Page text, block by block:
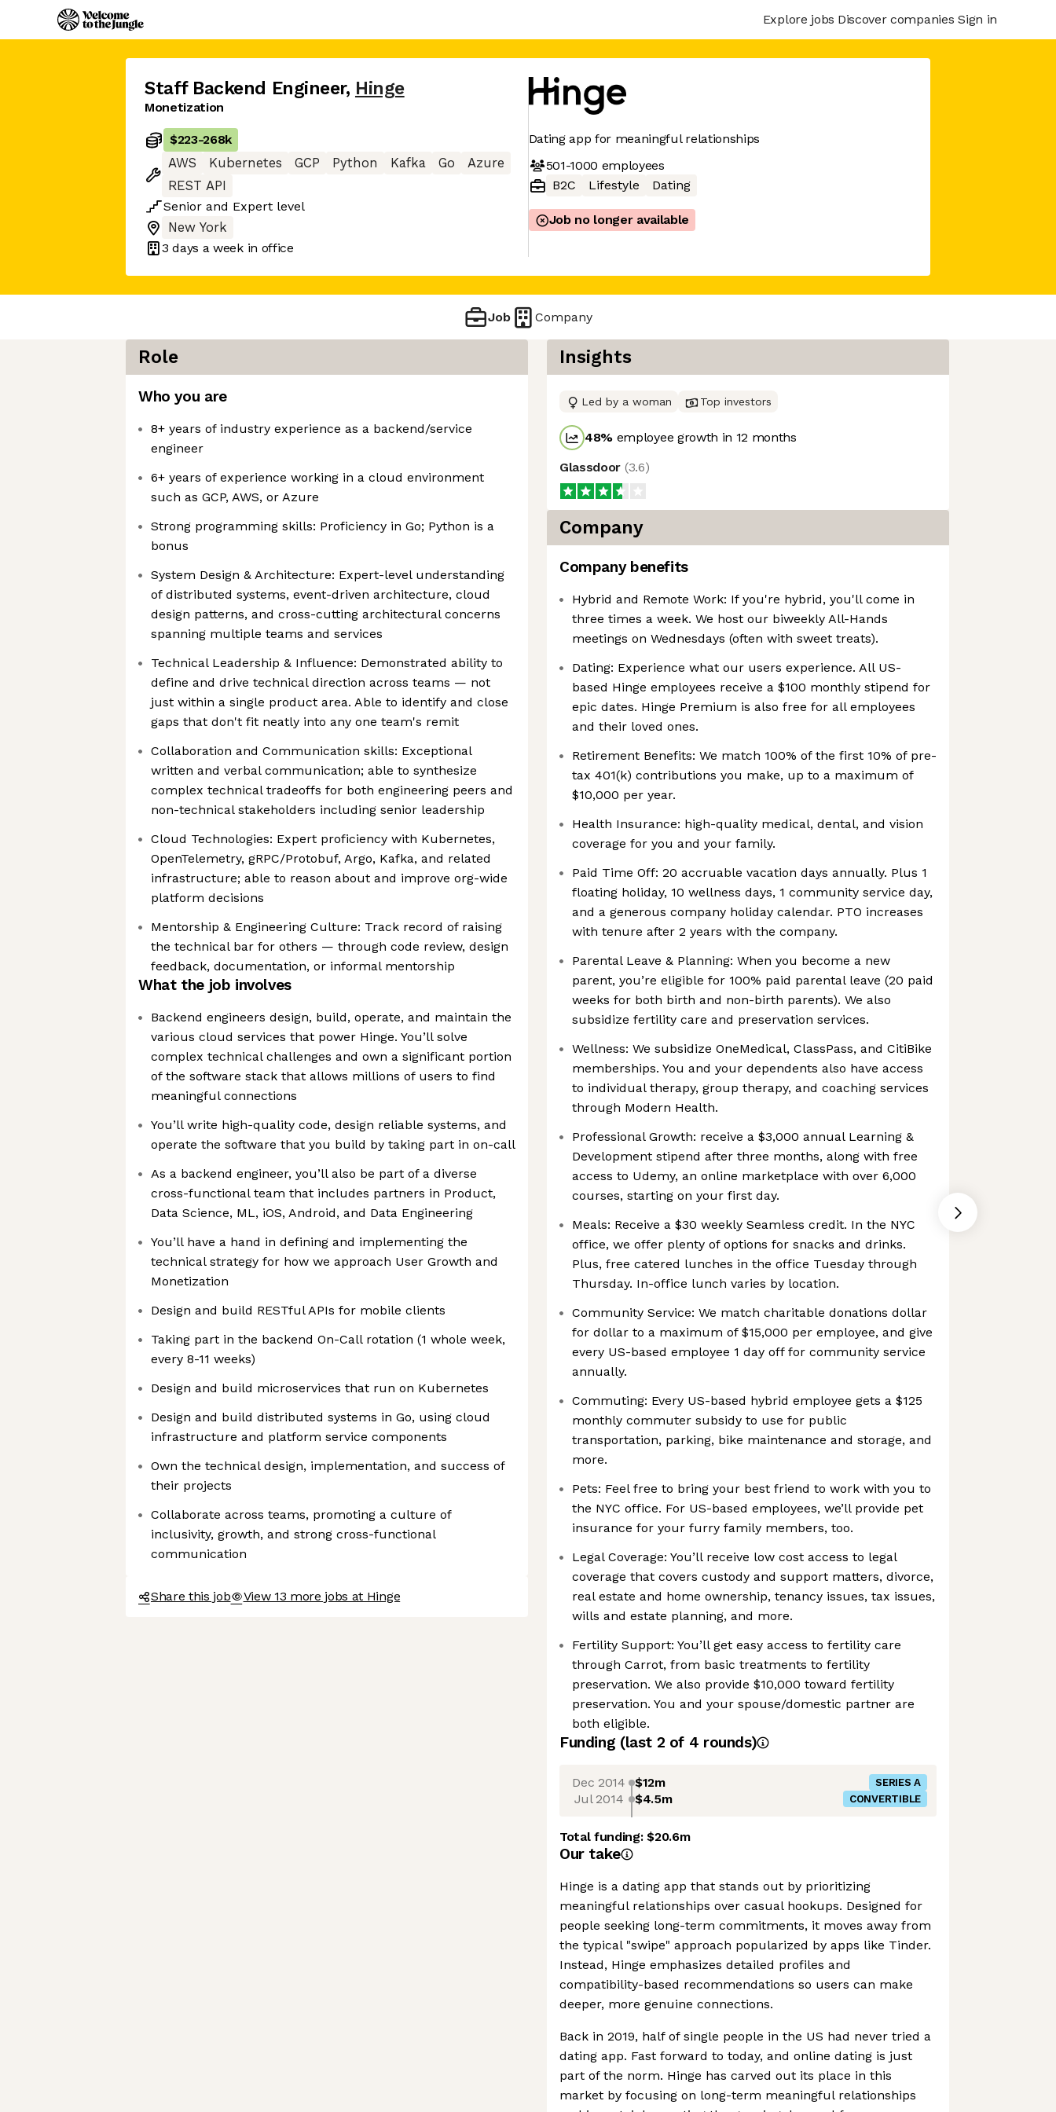
Explore jobs Discover companies Sign in
Staff Backend Engineer, Hinge
Monetization
$223-268k
AWS
Kubernetes GCP Python Kafka Go
Azure
REST API
Senior and Expert level
New York
3 days a week in office
Dating app for meaningful relationships
501-1000 employees
B2C
Lifestyle Dating
Job no longer available
Job Company
Role
Who you are
8+ years of industry experience as a backend/service
engineer
6+ years of experience working in a cloud environment
such as GCP, AWS, or Azure
Strong programming skills: Proficiency in Go; Python is a
bonus
System Design & Architecture: Expert-level understanding
of distributed systems, event-driven architecture, cloud
design patterns, and cross-cutting architectural concerns
spanning multiple teams and services
Technical Leadership & Influence: Demonstrated ability to
define and drive technical direction across teams — not
just within a single product area. Able to identify and close
gaps that don't fit neatly into any one team's remit
Collaboration and Communication skills: Exceptional
written and verbal communication; able to synthesize
complex technical tradeoffs for both engineering peers and
non-technical stakeholders including senior leadership
Cloud Technologies: Expert proficiency with Kubernetes,
OpenTelemetry, gRPC/Protobuf, Argo, Kafka, and related
infrastructure; able to reason about and improve org-wide
platform decisions
Mentorship & Engineering Culture: Track record of raising
the technical bar for others — through code review, design
feedback, documentation, or informal mentorship
What the job involves
Backend engineers design, build, operate, and maintain the
various cloud services that power Hinge. You’ll solve
complex technical challenges and own a significant portion
of the software stack that allows millions of users to find
meaningful connections
You’ll write high-quality code, design reliable systems, and
operate the software that you build by taking part in on-call
As a backend engineer, you’ll also be part of a diverse
cross-functional team that includes partners in Product,
Data Science, ML, iOS, Android, and Data Engineering
You’ll have a hand in defining and implementing the
technical strategy for how we approach User Growth and
Monetization
Design and build RESTful APIs for mobile clients
Taking part in the backend On-Call rotation (1 whole week,
every 8-11 weeks)
Design and build microservices that run on Kubernetes
Design and build distributed systems in Go, using cloud
infrastructure and platform service components
Own the technical design, implementation, and success of
their projects
Collaborate across teams, promoting a culture of
inclusivity, growth, and strong cross-functional
communication
Share this job View 13 more jobs at Hinge
Insights
Led by a woman Top investors
48% employee growth in 12 months
Glassdoor (3.6)
Company
Company benefits
Hybrid and Remote Work: If you're hybrid, you'll come in
three times a week. We host our biweekly All-Hands
meetings on Wednesdays (often with sweet treats).
Dating: Experience what our users experience. All US-
based Hinge employees receive a $100 monthly stipend for
epic dates. Hinge Premium is also free for all employees
and their loved ones.
Retirement Benefits: We match 100% of the first 10% of pre-
tax 401(k) contributions you make, up to a maximum of
$10,000 per year.
Health Insurance: high-quality medical, dental, and vision
coverage for you and your family.
Paid Time Off: 20 accruable vacation days annually. Plus 1
floating holiday, 10 wellness days, 1 community service day,
and a generous company holiday calendar. PTO increases
with tenure after 2 years with the company.
Parental Leave & Planning: When you become a new
parent, you’re eligible for 100% paid parental leave (20 paid
weeks for both birth and non-birth parents). We also
subsidize fertility care and preservation services.
Wellness: We subsidize OneMedical, ClassPass, and CitiBike
memberships. You and your dependents also have access
to individual therapy, group therapy, and coaching services
through Modern Health.
Professional Growth: receive a $3,000 annual Learning &
Development stipend after three months, along with free
access to Udemy, an online marketplace with over 6,000
courses, starting on your first day.
Meals: Receive a $30 weekly Seamless credit. In the NYC
office, we offer plenty of options for snacks and drinks.
Plus, free catered lunches in the office Tuesday through
Thursday. In-office lunch varies by location.
Community Service: We match charitable donations dollar
for dollar to a maximum of $15,000 per employee, and give
every US-based employee 1 day off for community service
annually.
Commuting: Every US-based hybrid employee gets a $125
monthly commuter subsidy to use for public
transportation, parking, bike maintenance and storage, and
more.
Pets: Feel free to bring your best friend to work with you to
the NYC office. For US-based employees, we’ll provide pet
insurance for your furry family members, too.
Legal Coverage: You’ll receive low cost access to legal
coverage that covers custody and support matters, divorce,
real estate and home ownership, tenancy issues, tax issues,
wills and estate planning, and more.
Fertility Support: You’ll get easy access to fertility care
through Carrot, from basic treatments to fertility
preservation. We also provide $10,000 toward fertility
preservation. You and your spouse/domestic partner are
both eligible.
Funding (last 2 of 4 rounds)
Dec 2014 $12m SERIES A
Jul 2014 $4.5m CONVERTIBLE
Total funding:$20.6m
Our take
Hinge is a dating app that stands out by prioritizing
meaningful relationships over casual hookups. Designed for
people seeking long-term commitments, it moves away from
the typical "swipe" approach popularized by apps like Tinder.
Instead, Hinge emphasizes detailed profiles and
compatibility-based recommendations so users can make
deeper, more genuine connections.
Back in 2019, half of single people in the US had never tried a
dating app. Fast forward to today, and online dating is just
part of the norm. Hinge has carved out its place in this
market by focusing on long-term meaningful relationships